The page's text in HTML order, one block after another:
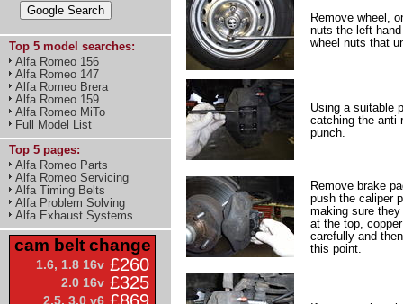
Top 5 model searches:
Alfa Romeo 156
Alfa Romeo 147
Alfa Romeo Brera
Alfa Romeo 159
Alfa Romeo MiTo
Full Model List
Top 5 pages:
Alfa Romeo Parts
Alfa Romeo Servicing
Alfa Timing Belts
Alfa Problem Solving
Alfa Exhaust Systems
cam belt change
1.6, 1.8 16v £260
2.0 16v £325
2.5, 3.0 v6
Remove wheel,
nuts the left
wheel nuts that
Using a suitable
catching the anti
punch.
Remove brake
push the caliper
making sure
at the top,
carefully and
this point.